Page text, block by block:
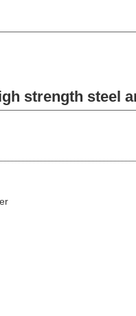
strength steel